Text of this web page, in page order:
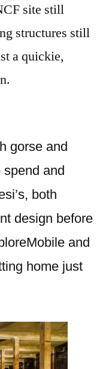
site still
structures still
a quickie,
gorse and
spend and
both
design before
and
home just